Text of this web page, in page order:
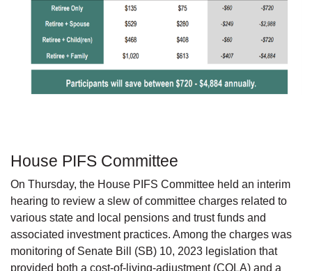
House PIFS Committee
On Thursday, the House PIFS Committee held an interim
hearing to review a slew of committee charges related to
various state and local pensions and trust funds and
associated investment practices. Among the charges was
monitoring of Senate Bill (SB) 10, 2023 legislation that
provided both a cost-of-living-adjustment (COLA) and a